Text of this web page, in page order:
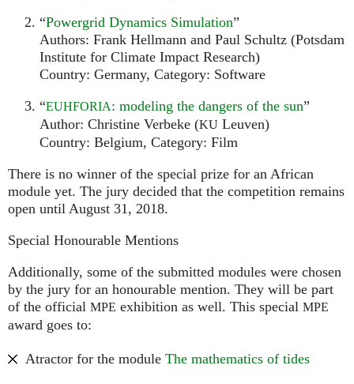
“Powergrid Dynamics Simulation”
Authors: Frank Hellmann and Paul Schultz (Potsdam
Institute for Climate Impact Research)
Country: Germany, Category: Software
“EUHFORIA: modeling the dangers of the sun”
Author: Christine Verbeke (KU Leuven)
Country: Belgium, Category: Film
There is no winner of the special prize for an African
module yet. The jury decided that the competition remains
open until August 31, 2018.
Special Honourable Mentions
Additionally, some of the submitted modules were chosen
by the jury for an honourable mention. They will be part
of the official MPE exhibition as well. This special MPE
award goes to:
Atractor for the module The mathematics of tides